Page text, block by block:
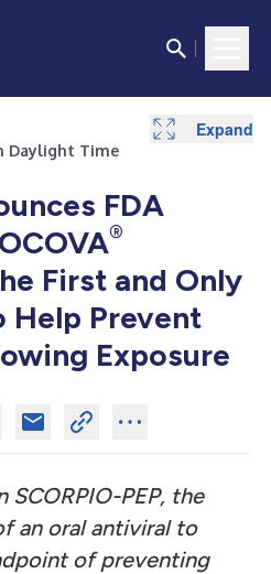
Daylight Time
FDA
®
First and Only
Help Prevent
Exposure
SCORPIO-PEP, the
an oral antiviral to
of preventing
Expand